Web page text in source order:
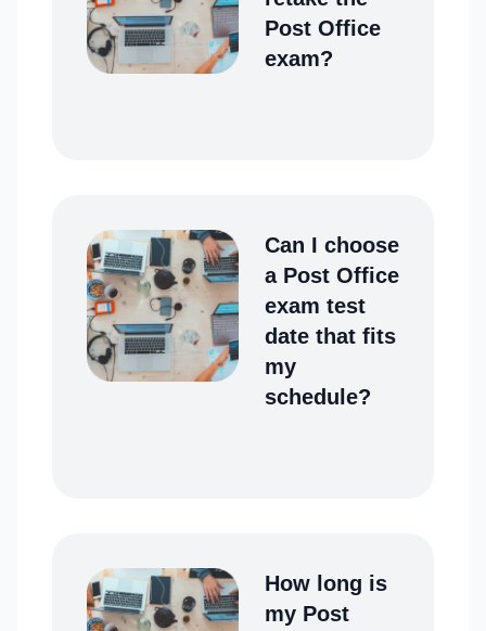
Post Office
exam?
Can I choose
a Post Office
exam test
date that fits
my
schedule?
How long is
my Post